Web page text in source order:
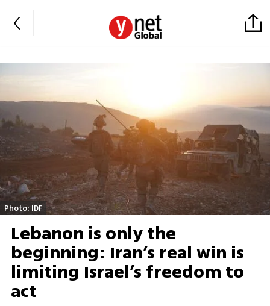
Photo: IDF
Lebanon is only the
beginning: Iran’s real win is
limiting Israel’s freedom to
act